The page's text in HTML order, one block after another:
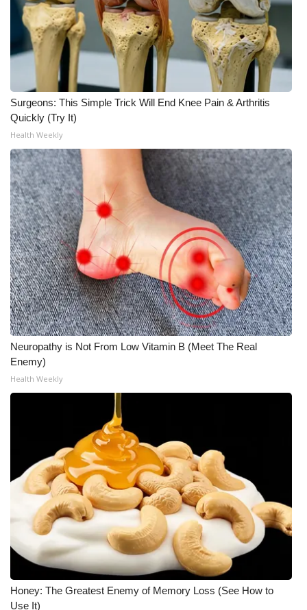
Surgeons: This Simple Trick Will End Knee Pain & Arthritis
Quickly (Try It)
Health Weekly
Neuropathy is Not From Low Vitamin B (Meet The Real
Enemy)
Health Weekly
Honey: The Greatest Enemy of Memory Loss (See How to
Use It)